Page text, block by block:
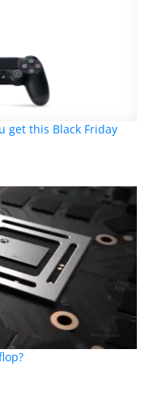
get this Black Friday